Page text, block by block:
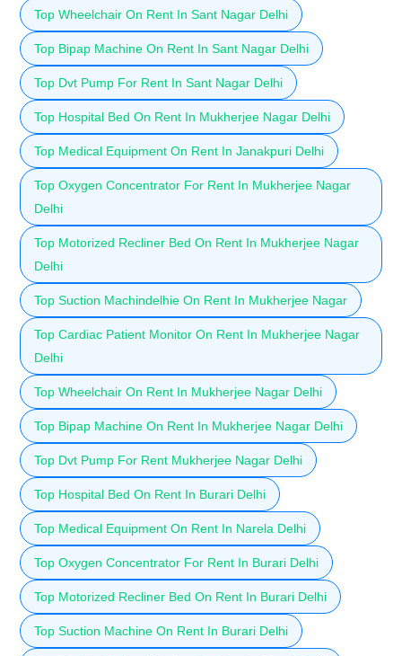
Top Wheelchair On Rent In Sant Nagar Delhi
Top Bipap Machine On Rent In Sant Nagar Delhi
Top Dvt Pump For Rent In Sant Nagar Delhi
Top Hospital Bed On Rent In Mukherjee Nagar Delhi
Top Medical Equipment On Rent In Janakpuri Delhi
Top Oxygen Concentrator For Rent In Mukherjee Nagar
Delhi
Top Motorized Recliner Bed On Rent In Mukherjee Nagar
Delhi
Top Suction Machindelhie On Rent In Mukherjee Nagar
Top Cardiac Patient Monitor On Rent In Mukherjee Nagar
Delhi
Top Wheelchair On Rent In Mukherjee Nagar Delhi
Top Bipap Machine On Rent In Mukherjee Nagar Delhi
Top Dvt Pump For Rent Mukherjee Nagar Delhi
Top Hospital Bed On Rent In Burari Delhi
Top Medical Equipment On Rent In Narela Delhi
Top Oxygen Concentrator For Rent In Burari Delhi
Top Motorized Recliner Bed On Rent In Burari Delhi
Top Suction Machine On Rent In Burari Delhi